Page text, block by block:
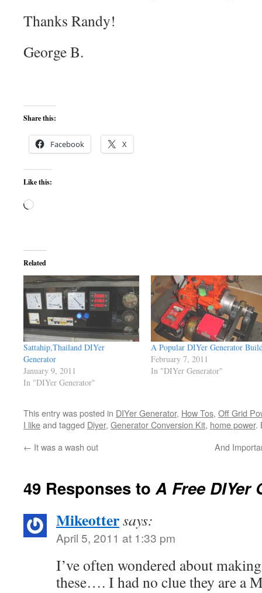
Thanks Randy!
George B.
Share this:
Facebook X
Like this:
Loading…
Related
Sattahip,Thailand DIYer
Generator
January 9, 2011
In "DIYer Generator"
A Popular DIYer Generator
February 7, 2011
In "DIYer Generator"
This entry was posted in DIYer Generator, How Tos, Off Grid
I likeand tagged Diyer, Generator Conversion Kit, home power.
← It was a wash out And
49 Responses to A Free DIYer
Mikeottersays:
April 5, 2011 at 1:33 pm
I’ve often wondered about
these…. I had no clue they are a